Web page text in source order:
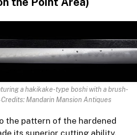
a hakikake-type boshi with a brush-
Mandarin Mansion Antiques
the pattern of the hardened